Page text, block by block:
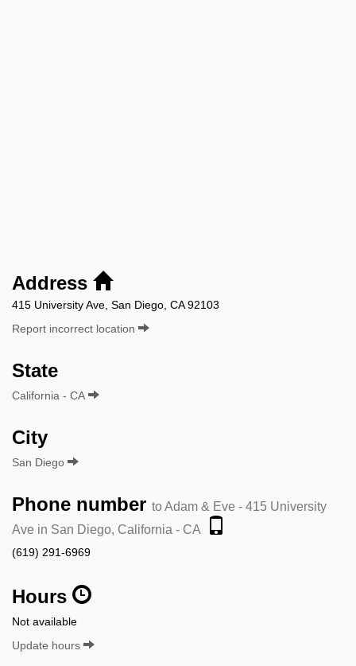
Address
415 University Ave, San Diego, CA 92103
Report incorrect location
State
California - CA
City
San Diego
Phone number to Adam & Eve - 415 University
Ave in San Diego, California - CA
(619) 291-6969
Hours
Not available
Update hours